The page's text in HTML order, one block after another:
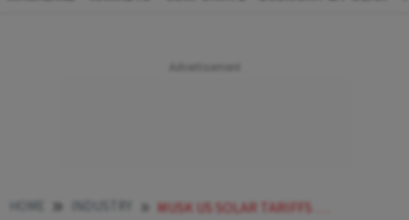
MUSK US SOLAR TARIFFS POWER NEEDS DAVOS